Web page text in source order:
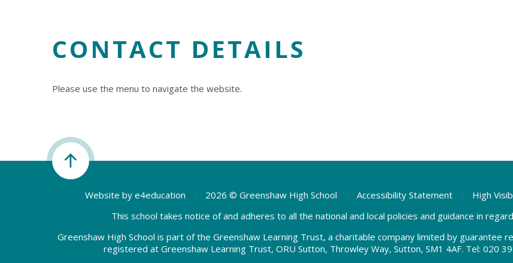
CONTACT DETAILS
Please use the menu to navigate the website.
Website by e4education • 2026 © Greenshaw High School • Accessibility Statement • High
This school takes notice of and adheres to all the national and local policies and guidance in
Greenshaw High School is part of the Greenshaw Learning Trust, a charitable company limited by guarantee
registered at Greenshaw Learning Trust, ORU Sutton, Throwley Way, Sutton, SM1 4AF. Tel: 020